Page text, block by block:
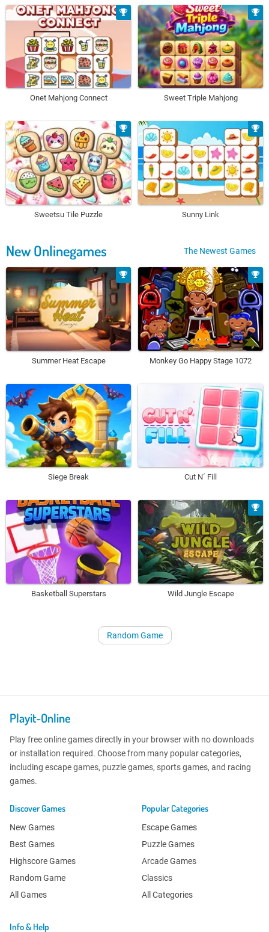
Onet Mahjong Connect Sweet Triple Mahjong
Sweetsu Tile Puzzle Sunny Link
New Onlinegames The Newest Games
Summer Heat Escape Monkey Go Happy Stage 1072
Siege Break Cut N´ Fill
Basketball Superstars Wild Jungle Escape
Random Game
Playit-Online
Play free online games directly in your browser with no downloads
or installation required. Choose from many popular categories,
including escape games, puzzle games, sports games, and racing
games.
Discover Games
New Games
Best Games
Highscore Games
Random Game
All Games
Popular Categories
Escape Games
Puzzle Games
Arcade Games
Classics
All Categories
Info & Help